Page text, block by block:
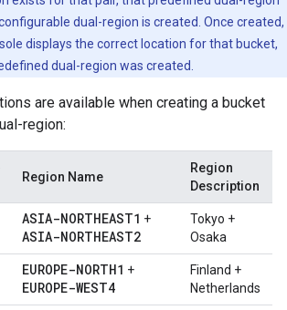
dual-region is created. Once created,
displays the correct location for that bucket,
dual-region was created.
are available when creating a bucket
region:
Region Name
Region
Description
ASIA-NORTHEAST1 +
ASIA-NORTHEAST2
Tokyo +
Osaka
EUROPE-NORTH1 +
EUROPE-WEST4
Finland +
Netherlands